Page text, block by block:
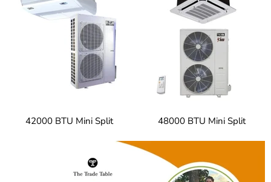
42000 BTU Mini Split 48000 BTU Mini Split